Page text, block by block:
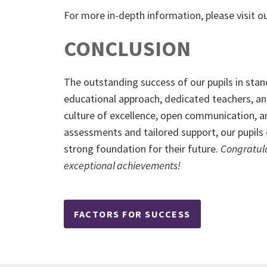
For more in-depth information, please visit
CONCLUSION
The outstanding success of our pupils in
educational approach, dedicated teachers,
culture of excellence, open communication,
assessments and tailored support, our
strong foundation for their future.
exceptional achievements!
FACTORS FOR SUCCESS